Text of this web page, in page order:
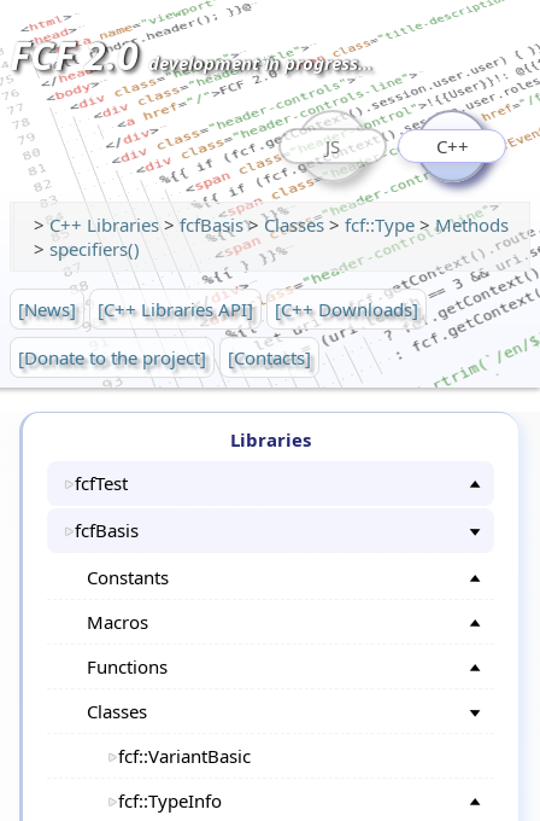
FCF 2.0development in progress...
JS C++
>C++ Libraries > fcfBasis> Classes > fcf::Type >Methods
> specifiers()
[News] [C++ Libraries API]
[C++ Downloads]
[Donate to the project]
[Contacts]
Libraries
fcfTest
fcfBasis
Constants
Macros
Functions
Classes
fcf::VariantBasic
fcf::TypeInfo